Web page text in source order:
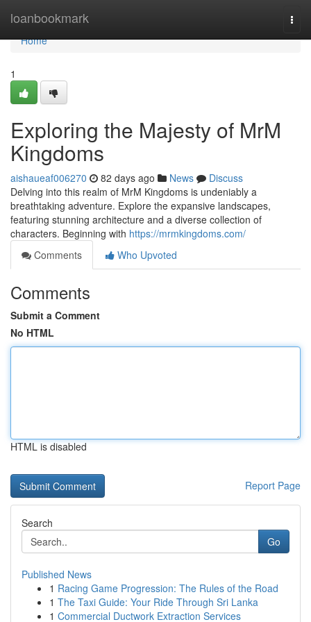
loanbookmark
Home
Home
1
Exploring the Majesty of MrM
Kingdoms
aishaueaf006270 82 days ago News
Discuss
Delving into this realm of MrM Kingdoms is undeniably a
breathtaking adventure. Explore the expansive landscapes,
featuring stunning architecture and a diverse collection of
characters. Beginning with https://mrmkingdoms.com/
Comments
Who Upvoted
Comments
Submit a Comment
No HTML
HTML is disabled
Report Page
Search
Go
Published News
1 Racing Game Progression: The Rules of the Road
1 The Taxi Guide: Your Ride Through Sri Lanka
1 Commercial Ductwork Extraction Services